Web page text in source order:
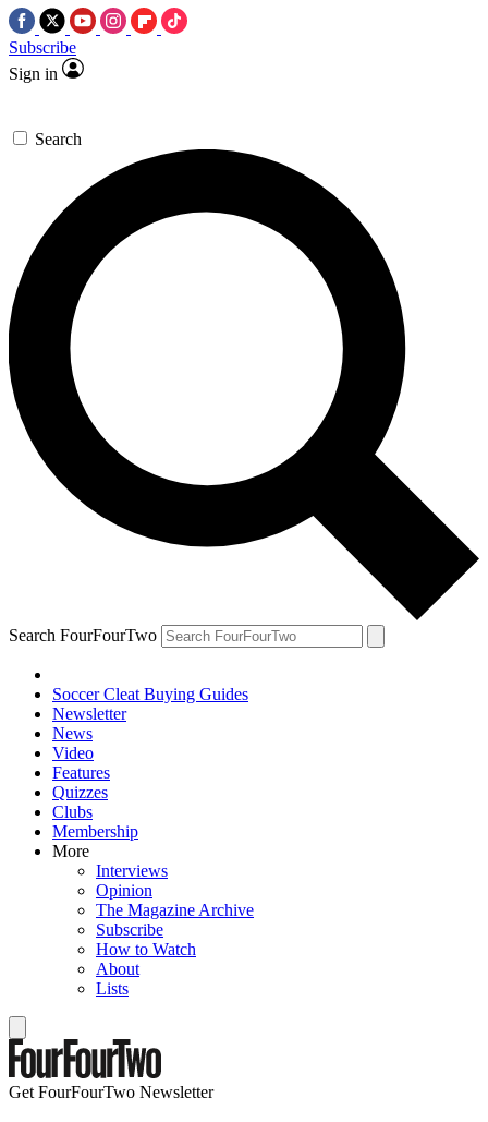
Subscribe
Sign in
Search
Search FourFourTwo
Soccer Cleat Buying Guides
Newsletter
News
Video
Features
Quizzes
Clubs
Membership
More
Interviews
Opinion
The Magazine Archive
Subscribe
How to Watch
About
Lists
Get FourFourTwo Newsletter